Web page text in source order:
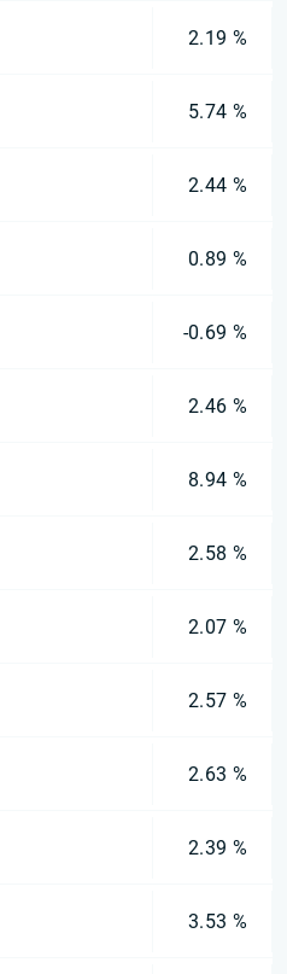
2.19 %
5.74 %
2.44 %
0.89 %
-0.69 %
2.46 %
8.94 %
2.58 %
2.07 %
2.57 %
2.63 %
2.39 %
3.53 %